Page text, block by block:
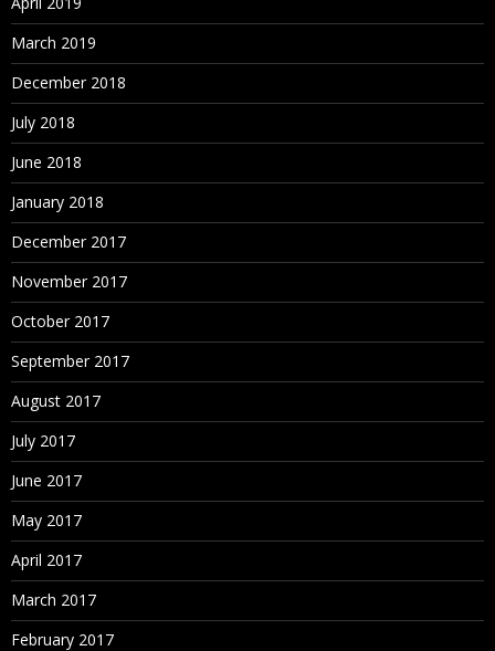
March 2019
December 2018
July 2018
June 2018
January 2018
December 2017
November 2017
October 2017
September 2017
August 2017
July 2017
June 2017
May 2017
April 2017
March 2017
February 2017